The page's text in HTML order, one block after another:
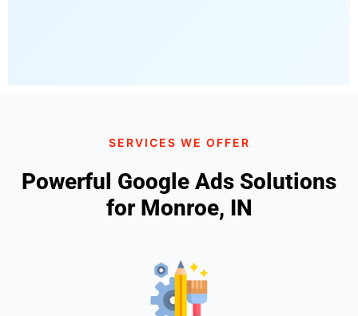
SERVICES WE OFFER
Powerful Google Ads Solutions
for Monroe, IN